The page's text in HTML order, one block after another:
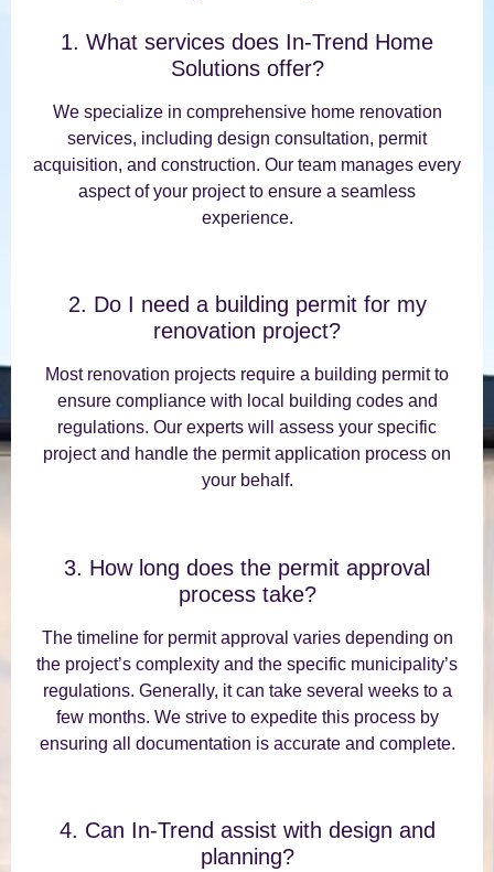
1. What services does In-Trend Home
Solutions offer?
We specialize in comprehensive home renovation
services, including design consultation, permit
acquisition, and construction. Our team manages every
aspect of your project to ensure a seamless
experience.
2. Do I need a building permit for my
renovation project?
Most renovation projects require a building permit to
ensure compliance with local building codes and
regulations. Our experts will assess your specific
project and handle the permit application process on
your behalf.
3. How long does the permit approval
process take?
The timeline for permit approval varies depending on
the project’s complexity and the specific municipality’s
regulations. Generally, it can take several weeks to a
few months. We strive to expedite this process by
ensuring all documentation is accurate and complete.
4. Can In-Trend assist with design and
planning?